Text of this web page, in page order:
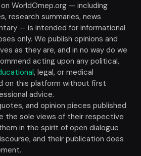
WorldOmep.org — including
research summaries, news
— is intended for informational
only. We publish opinions and
as they are, and in no way do we
acting upon any political,
, legal, or medical
on this platform without first
advice.
and opinion pieces published
the sole views of their respective
in the spirit of open dialogue
and their publication does